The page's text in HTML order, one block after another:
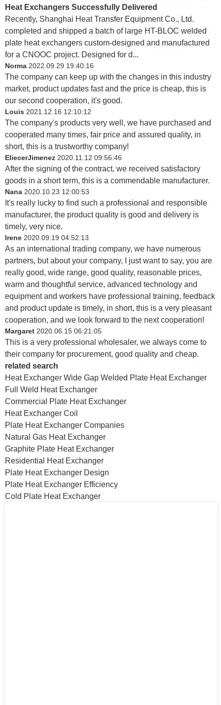
Heat Exchangers Successfully Delivered
Recently, Shanghai Heat Transfer Equipment Co., Ltd.
completed and shipped a batch of large HT-BLOC welded
plate heat exchangers custom-designed and manufactured
for a CNOOC project. Designed for d...
Norma 2022.09.29 19:40:16
The company can keep up with the changes in this industry
market, product updates fast and the price is cheap, this is
our second cooperation, it's good.
Louis 2021.12.16 12:10:12
The company's products very well, we have purchased and
cooperated many times, fair price and assured quality, in
short, this is a trustworthy company!
EliecerJimenez 2020.11.12 09:56:46
After the signing of the contract, we received satisfactory
goods in a short term, this is a commendable manufacturer.
Nana 2020.10.23 12:00:53
It's really lucky to find such a professional and responsible
manufacturer, the product quality is good and delivery is
timely, very nice.
Irene 2020.09.19 04:52:13
As an international trading company, we have numerous
partners, but about your company, I just want to say, you are
really good, wide range, good quality, reasonable prices,
warm and thoughtful service, advanced technology and
equipment and workers have professional training, feedback
and product update is timely, in short, this is a very pleasant
cooperation, and we look forward to the next cooperation!
Margaret 2020.06.15 06:21:05
This is a very professional wholesaler, we always come to
their company for procurement, good quality and cheap.
related search
Heat Exchanger Wide Gap Welded Plate Heat Exchanger
Full Weld Heat Exchanger
Commercial Plate Heat Exchanger
Heat Exchanger Coil
Plate Heat Exchanger Companies
Natural Gas Heat Exchanger
Graphite Plate Heat Exchanger
Residential Heat Exchanger
Plate Heat Exchanger Design
Plate Heat Exchanger Efficiency
Cold Plate Heat Exchanger